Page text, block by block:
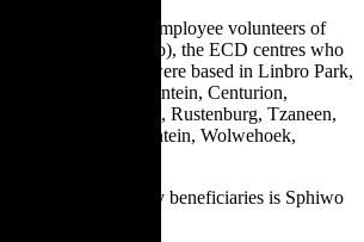
‘DoMore Heroes’ (employee volunteers of
Rainbow and Siqalo), the ECD centres who
this campaign were based in Linbro Park,
Randfontein, Centurion,
Pretoria West, Rustenburg, Tzaneen,
Bloemfontein, Wolwehoek,
Food Day activity beneficiaries is Sphiwo